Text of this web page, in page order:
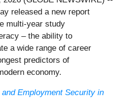
released a new report
multi-year study
– the ability to
a wide range of career
predictors of
economy.
Employment Security in